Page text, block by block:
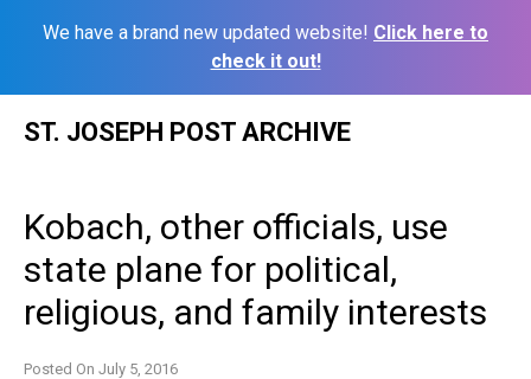
We have a brand new updated website! Click here to
check it out!
ST. JOSEPH POST ARCHIVE
Kobach, other officials, use
state plane for political,
religious, and family interests
Posted On July 5, 2016